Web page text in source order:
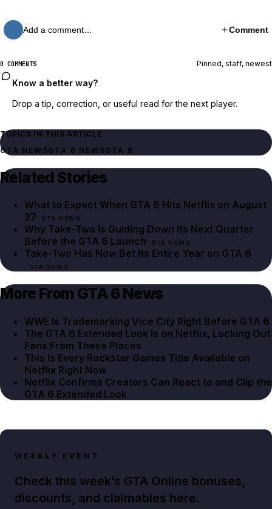
Add a comment… Comment
0 COMMENTS Pinned, staff, newest
Know a better way?
Drop a tip, correction, or useful read for the next player.
TOPICS IN THIS ARTICLE
GTA NEWSGTA 6 NEWSGTA 6
Related Stories
What to Expect When GTA 6 Hits Netflix on August
27
GTA NEWS
Why Take-Two Is Guiding Down Its Next Quarter
Before the GTA 6 Launch
GTA NEWS
Take-Two Has Now Bet Its Entire Year on GTA 6
GTA NEWS
More From GTA 6 News
WWE Is Trademarking Vice City Right Before GTA 6
The GTA 6 Extended Look Is on Netflix, Locking Out
Fans From These Places
This Is Every Rockstar Games Title Available on
Netflix Right Now
Netflix Confirms Creators Can React to and Clip the
GTA 6 Extended Look
WEEKLY EVENT
Check this week’s GTA Online bonuses,
discounts, and claimables here.